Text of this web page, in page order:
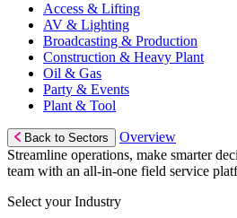
Access & Lifting
AV & Lighting
Broadcasting & Production
Construction & Heavy Plant
Oil & Gas
Party & Events
Plant & Tool
Back to Sectors
Overview
Streamline operations, make smarter
team with an all-in-one field service
Select your Industry